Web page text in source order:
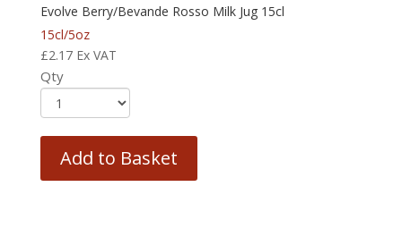
Evolve Berry/Bevande Rosso Milk Jug 15cl
15cl/5oz
£2.17 Ex VAT
Qty
Add to Basket